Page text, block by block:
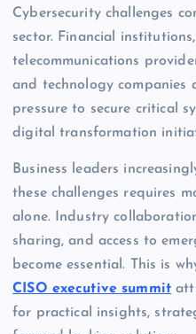
Cybersecurity challenges
sector. Financial
telecommunications
and technology companies
pressure to secure critical
digital transformation
Business leaders
these challenges requires
alone. Industry
sharing, and access to
become essential. This is
CISO executive summit
for practical insights,